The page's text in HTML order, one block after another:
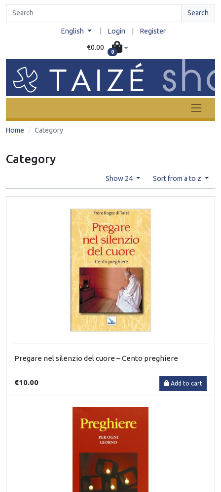
Search
English Login Register
€0.00
0
Home Category
Category
Show 24 Sort from a to z
Pregare nel silenzio del cuore – Cento preghiere
€10.00 Add to cart